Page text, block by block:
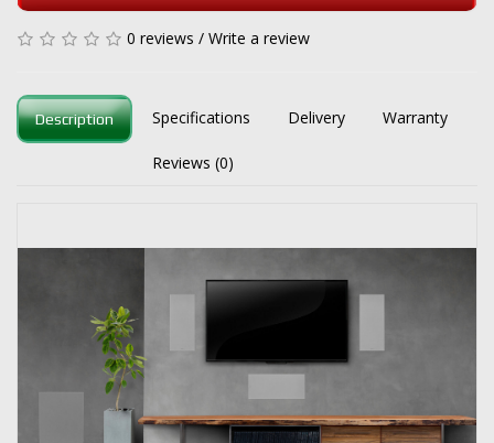
0 reviews / Write a review
Description Specifications Delivery Warranty
Reviews (0)